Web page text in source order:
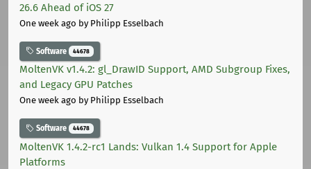
26.6 Ahead of iOS 27
One week ago by Philipp Esselbach
Software 44678
MoltenVK v1.4.2: gl_DrawID Support, AMD Subgroup Fixes,
and Legacy GPU Patches
One week ago by Philipp Esselbach
Software 44678
MoltenVK 1.4.2-rc1 Lands: Vulkan 1.4 Support for Apple
Platforms